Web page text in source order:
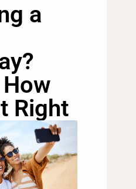
a
How
Right